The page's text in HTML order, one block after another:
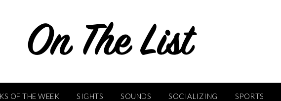
OF THE WEEK SIGHTS SOUNDS SOCIALIZING SPORTS